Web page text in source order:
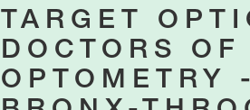
TARGET
DOCTORS OF
OPTOMETRY -